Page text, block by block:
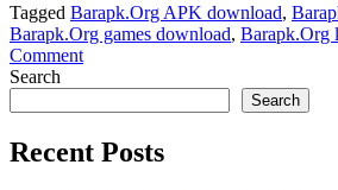
Tagged Barapk.Org APK download,
Barapk.Org games download, Barapk.Org
Commenton
Ultimate
APK
Download
Search
Search
Recent Posts